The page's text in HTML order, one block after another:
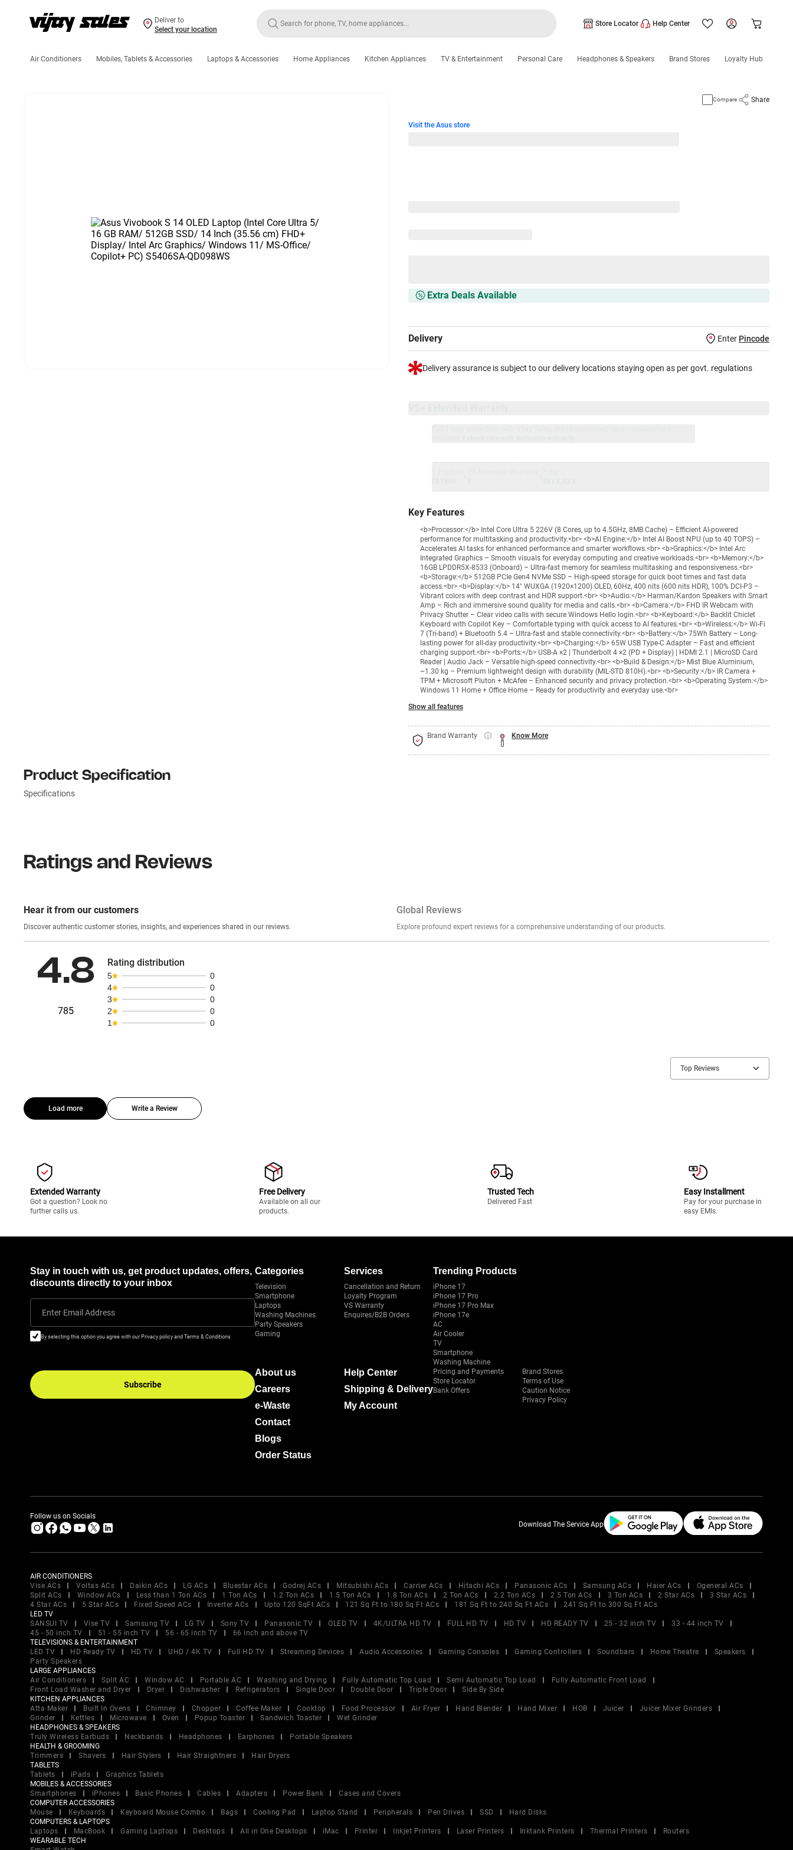
Deliver to
Select your location
Store Locator Help Center
Air Conditioners Mobiles, Tablets & Accessories Laptops & Accessories Home Appliances Kitchen Appliances TV & Entertainment Personal Care Headphones & Speakers Brand Stores Loyalty Hub
Compare Share
Visit the Asus store
Extra Deals Available
Delivery Enter Pincode
Delivery assurance is subject to our delivery locations staying open as per govt. regulations
Key Features
<b>Processor:</b> Intel Core Ultra 5 226V (8 Cores, up to 4.5GHz, 8MB Cache) – Efficient AI-powered
performance for multitasking and productivity.<br> <b>AI Engine:</b> Intel AI Boost NPU (up to 40 TOPS) –
Accelerates AI tasks for enhanced performance and smarter workflows.<br> <b>Graphics:</b> Intel Arc
Integrated Graphics – Smooth visuals for everyday computing and creative workloads.<br> <b>Memory:</b>
16GB LPDDR5X-8533 (Onboard) – Ultra-fast memory for seamless multitasking and responsiveness.<br>
<b>Storage:</b> 512GB PCIe Gen4 NVMe SSD – High-speed storage for quick boot times and fast data
access.<br> <b>Display:</b> 14" WUXGA (1920×1200) OLED, 60Hz, 400 nits (600 nits HDR), 100% DCI-P3 –
Vibrant colors with deep contrast and HDR support.<br> <b>Audio:</b> Harman/Kardon Speakers with Smart
Amp – Rich and immersive sound quality for media and calls.<br> <b>Camera:</b> FHD IR Webcam with
Privacy Shutter – Clear video calls with secure Windows Hello login.<br> <b>Keyboard:</b> Backlit Chiclet
Keyboard with Copilot Key – Comfortable typing with quick access to AI features.<br> <b>Wireless:</b> Wi-Fi
7 (Tri-band) + Bluetooth 5.4 – Ultra-fast and stable connectivity.<br> <b>Battery:</b> 75Wh Battery – Long-
lasting power for all-day productivity.<br> <b>Charging:</b> 65W USB Type-C Adapter – Fast and efficient
charging support.<br> <b>Ports:</b> USB-A ×2 | Thunderbolt 4 ×2 (PD + Display) | HDMI 2.1 | MicroSD Card
Reader | Audio Jack – Versatile high-speed connectivity.<br> <b>Build & Design:</b> Mist Blue Aluminium,
~1.30 kg – Premium lightweight design with durability (MIL-STD 810H).<br> <b>Security:</b> IR Camera +
TPM + Microsoft Pluton + McAfee – Enhanced security and privacy protection.<br> <b>Operating System:</b>
Windows 11 Home + Office Home – Ready for productivity and everyday use.<br>
Show all features
Brand Warranty Know More
Product Specification
Specifications
Ratings and Reviews
Hear it from our customers
Discover authentic customer stories, insights, and experiences shared in our reviews.
Global Reviews
Explore profound expert reviews for a comprehensive understanding of our products.
4.8
785
Rating distribution
5
0
4
0
3
0
2
0
1
0
Top Reviews
Load more Write a Review
Extended Warranty
Got a question? Look no
further calls us.
Free Delivery
Available on all our
products.
Trusted Tech
Delivered Fast
Easy Installment
Pay for your purchase in
easy EMIs.
Stay in touch with us, get product updates, offers,
discounts directly to your inbox
Enter Email Address
By selecting this option you agree with our Privacy policy and Terms & Conditions
Subscribe
Categories
Television
Smartphone
Laptops
Washing Machines
Party Speakers
Gaming
Services
Cancellation and Return
Loyalty Program
VS Warranty
Enquires/B2B Orders
Trending Products
iPhone 17
iPhone 17 Pro
iPhone 17 Pro Max
iPhone 17e
AC
Air Cooler
TV
Smartphone
Washing Machine
About us
Careers
e-Waste
Contact
Blogs
Order Status
Help Center
Shipping & Delivery
My Account
Pricing and Payments
Store Locator
Bank Offers
Brand Stores
Terms of Use
Caution Notice
Privacy Policy
Follow us on Socials
Download The Service App
AIR CONDITIONERS
Vise ACs
Voltas ACs Daikin ACs LG ACs Bluestar ACs Godrej ACs Mitsubishi ACs Carrier ACs Hitachi ACs Panasonic ACs Samsung ACs Haier ACs
Ogeneral ACs
Split ACs
Window ACs Less than 1 Ton ACs 1 Ton ACs 1.2 Ton ACs 1.5 Ton ACs 1.8 Ton ACs 2 Ton ACs 2.2 Ton ACs 2.5 Ton ACs 3 Ton ACs 2 Star ACs
3 Star ACs
4 Star ACs
5 Star ACs Fixed Speed ACs Inverter ACs Upto 120 SqFt ACs 121 Sq Ft to 180 Sq Ft ACs 181 Sq Ft to 240 Sq Ft ACs
241 Sq Ft to 300 Sq Ft ACs
LED TV
SANSUI TV
Vise TV Samsung TV LG TV Sony TV Panasonic TV OLED TV 4K/ULTRA HD TV FULL HD TV HD TV HD READY TV 25 - 32 inch TV
33 - 44 inch TV
45 - 50 inch TV
51 - 55 inch TV 56 - 65 inch TV
66 inch and above TV
TELEVISIONS & ENTERTAINMENT
LED TV
HD Ready TV HD TV UHD / 4K TV Full HD TV Streaming Devices Audio Accessories Gaming Consoles Gaming Controllers Soundbars Home Theatre
Speakers
Party Speakers
LARGE APPLIANCES
Air Conditioners
Split AC Window AC Portable AC Washing and Drying Fully Automatic Top Load Semi Automatic Top Load
Fully Automatic Front Load
Front Load Washer and Dryer
Dryer Dishwasher Refrigerators Single Door Double Door Triple Door
Side By Side
KITCHEN APPLIANCES
Atta Maker
Built In Ovens Chimney Chopper Coffee Maker Cooktop Food Processor Air Fryer Hand Blender Hand Mixer HOB Juicer
Juicer Mixer Grinders
Grinder
Kettles Microwave Oven Popup Toaster Sandwich Toaster
Wet Grinder
HEADPHONES & SPEAKERS
Truly Wireless Earbuds
Neckbands Headphones Earphones
Portable Speakers
HEALTH & GROOMING
Trimmers
Shavers Hair Stylers Hair Straightners
Hair Dryers
TABLETS
Tablets
iPads
Graphics Tablets
MOBILES & ACCESSORIES
Smartphones
iPhones Basic Phones Cables Adapters Power Bank
Cases and Covers
COMPUTER ACCESSORIES
Mouse
Keyboards Keyboard Mouse Combo Bags Cooling Pad Laptop Stand Peripherals Pen Drives SSD
Hard Disks
COMPUTERS & LAPTOPS
Laptops
MacBook Gaming Laptops Desktops All in One Desktops iMac Printer Inkjet Printers Laser Printers Inktank Printers Thermal Printers
Routers
WEARABLE TECH